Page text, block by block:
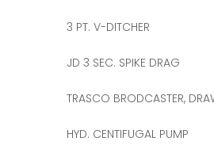
3 PT. V-DITCHER
JD 3 SEC. SPIKE DRAG
TRASCO BRODCASTER,
HYD. CENTIFUGAL PUMP